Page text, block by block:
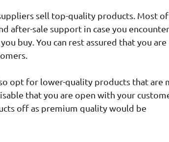
sell top-quality products. Most of
after-sale support in case you
buy. You can rest assured that you are
opt for lower-quality products that are
that you are open with your
off as premium quality would be